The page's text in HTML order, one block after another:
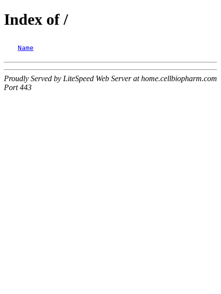
Index of /
Name
Proudly Served by LiteSpeed Web Server at home.cellbiopharm.com
Port 443